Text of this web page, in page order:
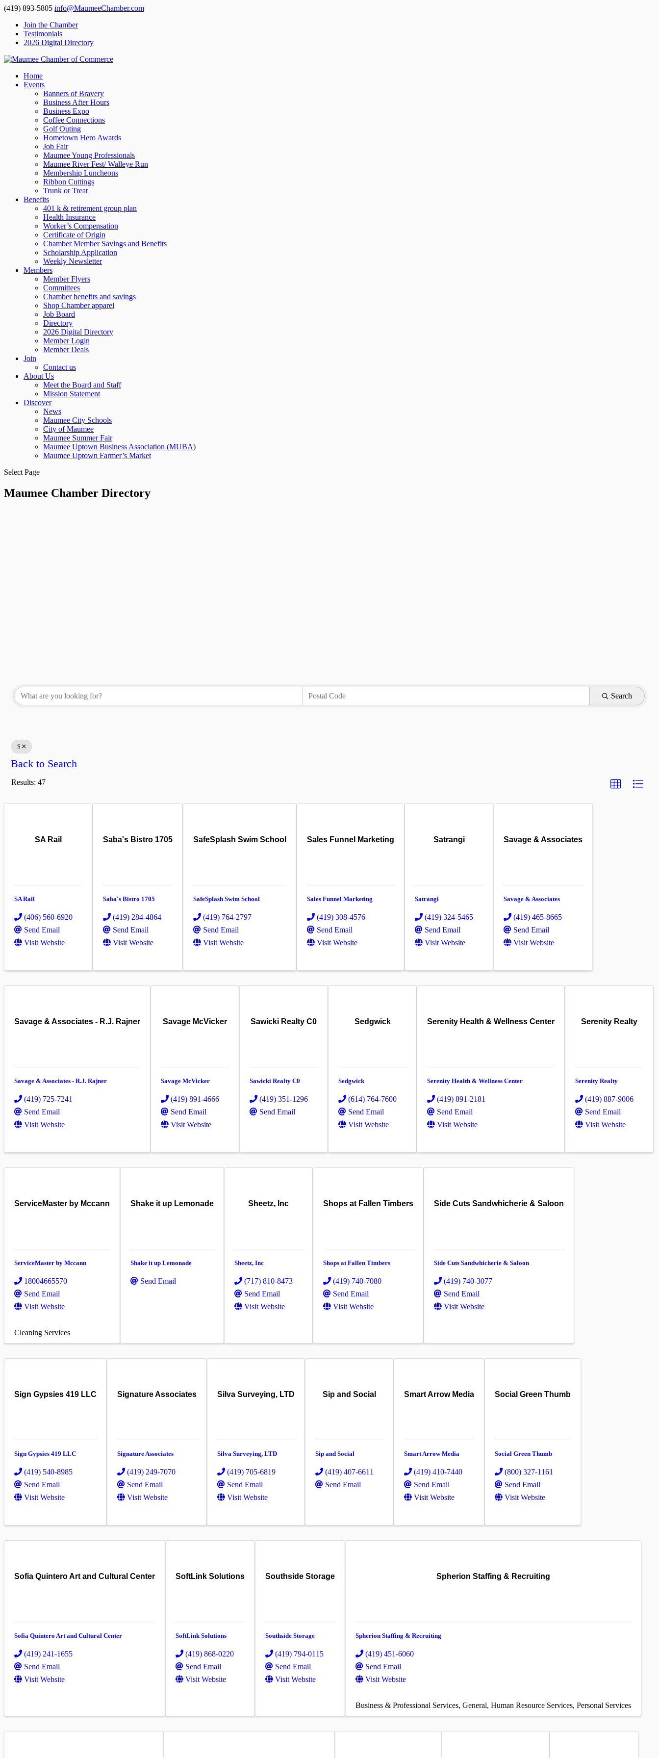
(419) 893-5805 info@MaumeeChamber.com
Join the Chamber
Testimonials
2026 Digital Directory
Home
Events
Banners of Bravery
Business After Hours
Business Expo
Coffee Connections
Golf Outing
Hometown Hero Awards
Job Fair
Maumee Young Professionals
Maumee River Fest/ Walleye Run
Membership Luncheons
Ribbon Cuttings
Trunk or Treat
Benefits
401 k & retirement group plan
Health Insurance
Worker’s Compensation
Certificate of Origin
Chamber Member Savings and Benefits
Scholarship Application
Weekly Newsletter
Members
Member Flyers
Committees
Chamber benefits and savings
Shop Chamber apparel
Job Board
Directory
2026 Digital Directory
Member Login
Member Deals
Join
Contact us
About Us
Meet the Board and Staff
Mission Statement
Discover
News
Maumee City Schools
City of Maumee
Maumee Summer Fair
Maumee Uptown Business Association (MUBA)
Maumee Uptown Farmer’s Market
Select Page
Maumee Chamber Directory
Search
S
Back to Search
Results: 47
SA Rail
SA Rail
(406) 560-6920
Send Email
Visit Website
Saba's Bistro 1705
Saba's Bistro 1705
(419) 284-4864
Send Email
Visit Website
SafeSplash Swim School
SafeSplash Swim School
(419) 764-2797
Send Email
Visit Website
Sales Funnel Marketing
Sales Funnel Marketing
(419) 308-4576
Send Email
Visit Website
Satrangi
Satrangi
(419) 324-5465
Send Email
Visit Website
Savage & Associates
Savage & Associates
(419) 465-8665
Send Email
Visit Website
Savage & Associates - R.J. Rajner
Savage & Associates - R.J. Rajner
(419) 725-7241
Send Email
Visit Website
Savage McVicker
Savage McVicker
(419) 891-4666
Send Email
Visit Website
Sawicki Realty C0
Sawicki Realty C0
(419) 351-1296
Send Email
Sedgwick
Sedgwick
(614) 764-7600
Send Email
Visit Website
Serenity Health & Wellness Center
Serenity Health & Wellness Center
(419) 891-2181
Send Email
Visit Website
Serenity Realty
Serenity Realty
(419) 887-9006
Send Email
Visit Website
ServiceMaster by Mccann
ServiceMaster by Mccann
18004665570
Send Email
Visit Website
Cleaning Services
Shake it up Lemonade
Shake it up Lemonade
Send Email
Sheetz, Inc
Sheetz, Inc
(717) 810-8473
Send Email
Visit Website
Shops at Fallen Timbers
Shops at Fallen Timbers
(419) 740-7080
Send Email
Visit Website
Side Cuts Sandwhicherie & Saloon
Side Cuts Sandwhicherie & Saloon
(419) 740-3077
Send Email
Visit Website
Sign Gypsies 419 LLC
Sign Gypsies 419 LLC
(419) 540-8985
Send Email
Visit Website
Signature Associates
Signature Associates
(419) 249-7070
Send Email
Visit Website
Silva Surveying, LTD
Silva Surveying, LTD
(419) 705-6819
Send Email
Visit Website
Sip and Social
Sip and Social
(419) 407-6611
Send Email
Smart Arrow Media
Smart Arrow Media
(419) 410-7440
Send Email
Visit Website
Social Green Thumb
Social Green Thumb
(800) 327-1161
Send Email
Visit Website
Sofia Quintero Art and Cultural Center
Sofia Quintero Art and Cultural Center
(419) 241-1655
Send Email
Visit Website
SoftLink Solutions
SoftLink Solutions
(419) 868-0220
Send Email
Visit Website
Southside Storage
Southside Storage
(419) 794-0115
Send Email
Visit Website
Spherion Staffing & Recruiting
Spherion Staffing & Recruiting
(419) 451-6060
Send Email
Visit Website
Business & Professional Services General Human Resource Services Personal Services